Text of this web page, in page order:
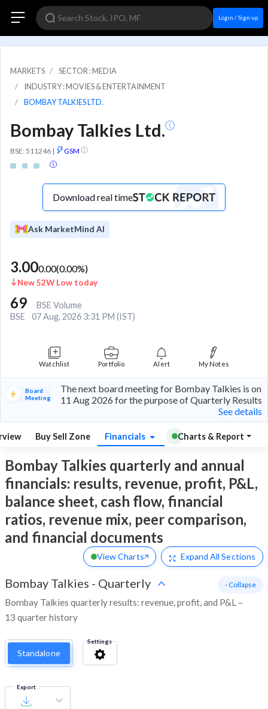
Login / Sign up
MARKETS
SECTOR : MEDIA
INDUSTRY : MOVIES & ENTERTAINMENT
BOMBAY TALKIES LTD.
Bombay Talkies Ltd.
BSE: 511246 | GSM
Download real time
Ask MarketMind AI
3.000.00(0.00%)
New 52W Low today
69
BSE Volume
BSE
07 Aug, 2026 3:31 PM (IST)
Watchlist Portfolio Alert My Notes
Board
Meeting
The next board meeting for Bombay Talkies is on
11 Aug 2026 for the purpose of Quarterly Results
See details
Buy Sell Zone Financials Charts & Report
Bombay Talkies quarterly and annual
financials: results, revenue, profit, P&L,
balance sheet, cash flow, financial
ratios, revenue mix, peer comparison,
and financial documents
View Charts Expand All Sections
Bombay Talkies - Quarterly
Bombay Talkies quarterly results: revenue, profit, and P&L –
13 quarter history
- Collapse
Standalone
Settings
Export